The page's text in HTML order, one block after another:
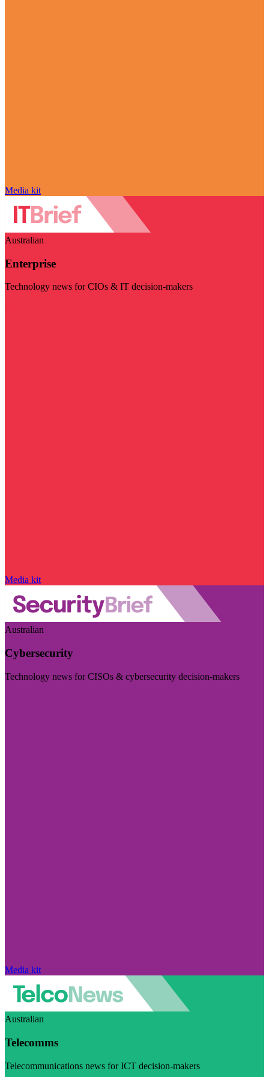
Media kit
Australian
Enterprise
Technology news for CIOs & IT decision-makers
Media kit
Australian
Cybersecurity
Technology news for CISOs & cybersecurity decision-makers
Media kit
Australian
Telecomms
Telecommunications news for ICT decision-makers